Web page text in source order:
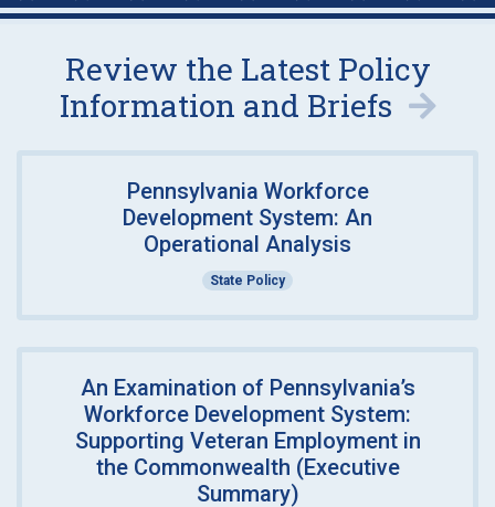
Review the Latest Policy
Information and Briefs
Pennsylvania Workforce
Development System: An
Operational Analysis
State Policy
An Examination of Pennsylvania’s
Workforce Development System:
Supporting Veteran Employment in
the Commonwealth (Executive
Summary)